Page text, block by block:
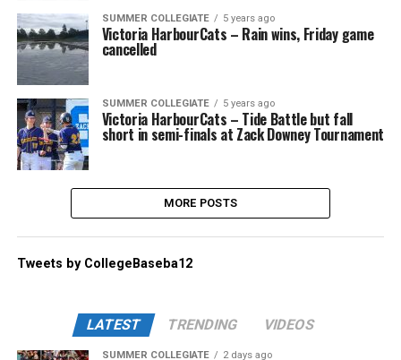
SUMMER COLLEGIATE 5 years ago
Victoria HarbourCats – Rain wins, Friday game
cancelled
SUMMER COLLEGIATE 5 years ago
Victoria HarbourCats – Tide Battle but fall
short in semi-finals at Zack Downey Tournament
MORE POSTS
Tweets by CollegeBaseba12
LATEST TRENDING VIDEOS
SUMMER COLLEGIATE 2 days ago